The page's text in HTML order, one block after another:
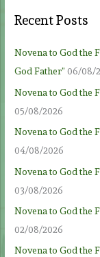
Recent Posts
Novena to God the
God Father” 06/08/
Novena to God the
05/08/2026
Novena to God the
04/08/2026
Novena to God the
03/08/2026
Novena to God the
02/08/2026
Novena to God the